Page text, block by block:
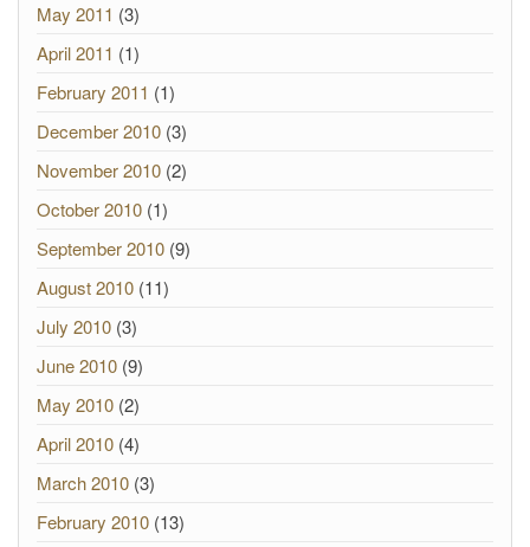
May 2011 (3)
April 2011 (1)
February 2011 (1)
December 2010 (3)
November 2010 (2)
October 2010 (1)
September 2010 (9)
August 2010 (11)
July 2010 (3)
June 2010 (9)
May 2010 (2)
April 2010 (4)
March 2010 (3)
February 2010 (13)